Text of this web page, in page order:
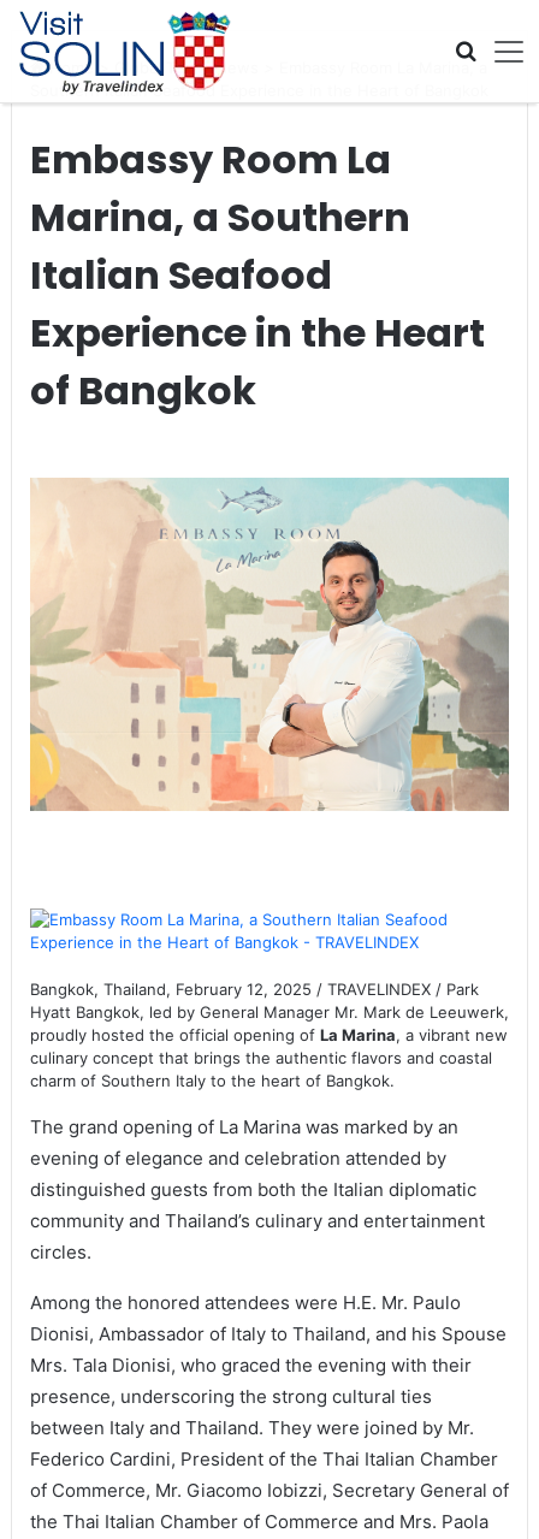
Skip navigation
Home Global Travel News
Embassy Room La Marina, a
Southern Italian Seafood Experience in the Heart of Bangkok
Embassy Room La
Marina, a Southern
Italian Seafood
Experience in the Heart
of Bangkok
Bangkok, Thailand, February 12, 2025 / TRAVELINDEX / Park
Hyatt Bangkok, led by General Manager Mr. Mark de Leeuwerk,
proudly hosted the official opening of La Marina, a vibrant new
culinary concept that brings the authentic flavors and coastal
charm of Southern Italy to the heart of Bangkok.
The grand opening of La Marina was marked by an
evening of elegance and celebration attended by
distinguished guests from both the Italian diplomatic
community and Thailand’s culinary and entertainment
circles.
Among the honored attendees were H.E. Mr. Paulo
Dionisi, Ambassador of Italy to Thailand, and his Spouse
Mrs. Tala Dionisi, who graced the evening with their
presence, underscoring the strong cultural ties
between Italy and Thailand. They were joined by Mr.
Federico Cardini, President of the Thai Italian Chamber
of Commerce, Mr. Giacomo Iobizzi, Secretary General of
the Thai Italian Chamber of Commerce and Mrs. Paola